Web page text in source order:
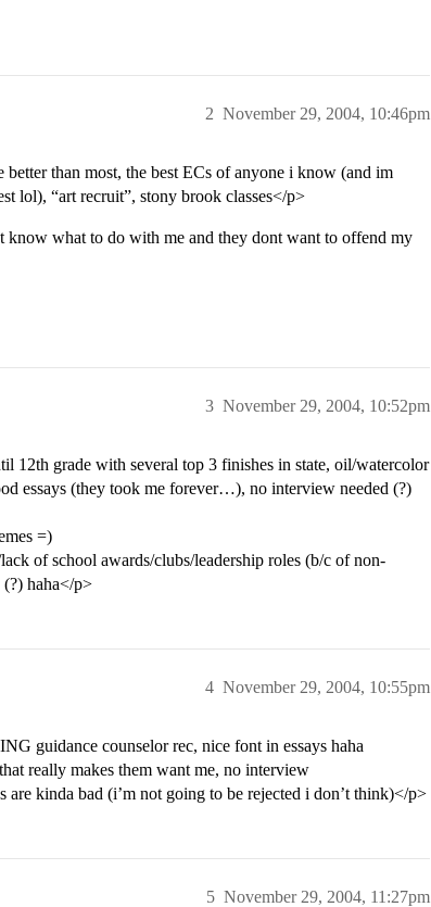
November 29, 2004, 10:46pm
2
than most, the best ECs of anyone i know (and im
lol), “art recruit”, stony brook classes</p>
know what to do with me and they dont want to offend my
November 29, 2004, 10:52pm
3
12th grade with several top 3 finishes in state, oil/watercolor
essays (they took me forever…), no interview needed (?)
=)
of school awards/clubs/leadership roles (b/c of non-
haha</p>
November 29, 2004, 10:55pm
4
guidance counselor rec, nice font in essays haha
really makes them want me, no interview
kinda bad (i’m not going to be rejected i don’t think)</p>
November 29, 2004, 11:27pm
5